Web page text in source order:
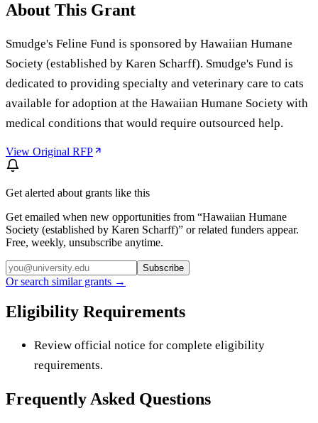
About This Grant
Smudge's Feline Fund is sponsored by Hawaiian Humane
Society (established by Karen Scharff). Smudge's Fund is
dedicated to providing specialty and veterinary care to cats
available for adoption at the Hawaiian Humane Society with
medical conditions that would require outsourced help.
View Original RFP
Get alerted about grants like this
Get emailed when new opportunities from “Hawaiian Humane
Society (established by Karen Scharff)” or related funders appear.
Free, weekly, unsubscribe anytime.
Subscribe
Or search similar grants →
Eligibility Requirements
Review official notice for complete eligibility
requirements.
Frequently Asked Questions